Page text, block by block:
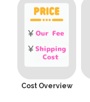
Cost Overview